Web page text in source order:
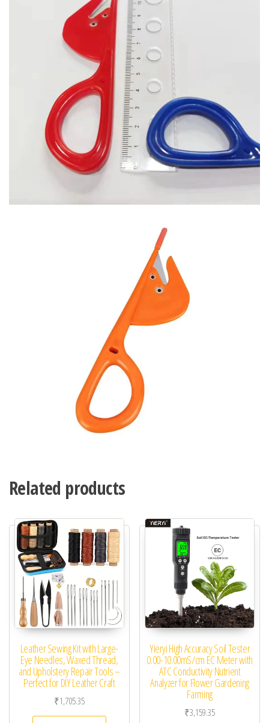
Related products
Leather Sewing Kit with Large-
Eye Needles, Waxed Thread,
and Upholstery Repair Tools –
Perfect for DIY Leather Craft
₹1,705.35
Yieryi High Accuracy Soil Tester
0.00-10.00mS/cm EC Meter with
ATC Conductivity Nutrient
Analyzer for Flower Gardening
Farming
₹3,159.35